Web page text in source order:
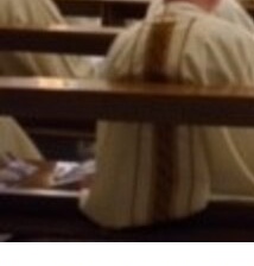
Give
Contact
Contact Information
1404 East 9th Street